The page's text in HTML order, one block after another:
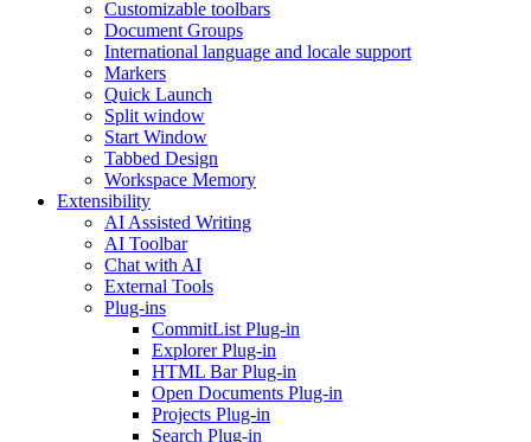
Customizable toolbars
Document Groups
International language and locale support
Markers
Quick Launch
Split window
Start Window
Tabbed Design
Workspace Memory
Extensibility
AI Assisted Writing
AI Toolbar
Chat with AI
External Tools
Plug-ins
CommitList Plug-in
Explorer Plug-in
HTML Bar Plug-in
Open Documents Plug-in
Projects Plug-in
Search Plug-in